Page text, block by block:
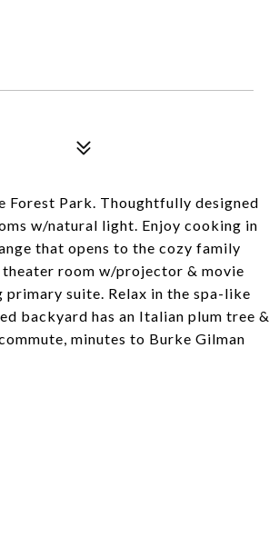
Forest Park. Thoughtfully designed
w/natural light. Enjoy cooking in
that opens to the cozy family
room w/projector & movie
suite. Relax in the spa-like
backyard has an Italian plum tree &
minutes to Burke Gilman